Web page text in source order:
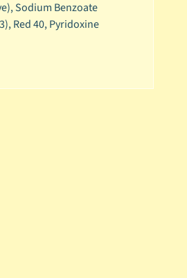
Sodium Benzoate
Red 40, Pyridoxine